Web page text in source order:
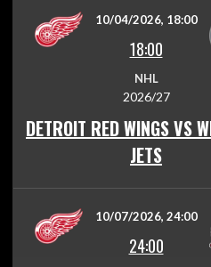
10/04/2026, 18:00
18:00
NHL
2026/27
DETROIT RED WINGS VS
JETS
10/07/2026, 24:00
24:00